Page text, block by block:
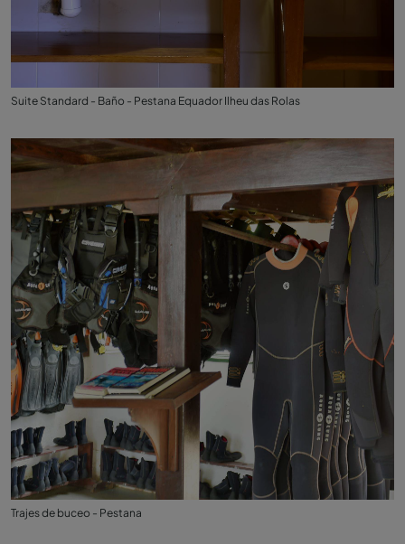
Suite Standard - Baño - Pestana Equador Ilheu das Rolas
Trajes de buceo - Pestana